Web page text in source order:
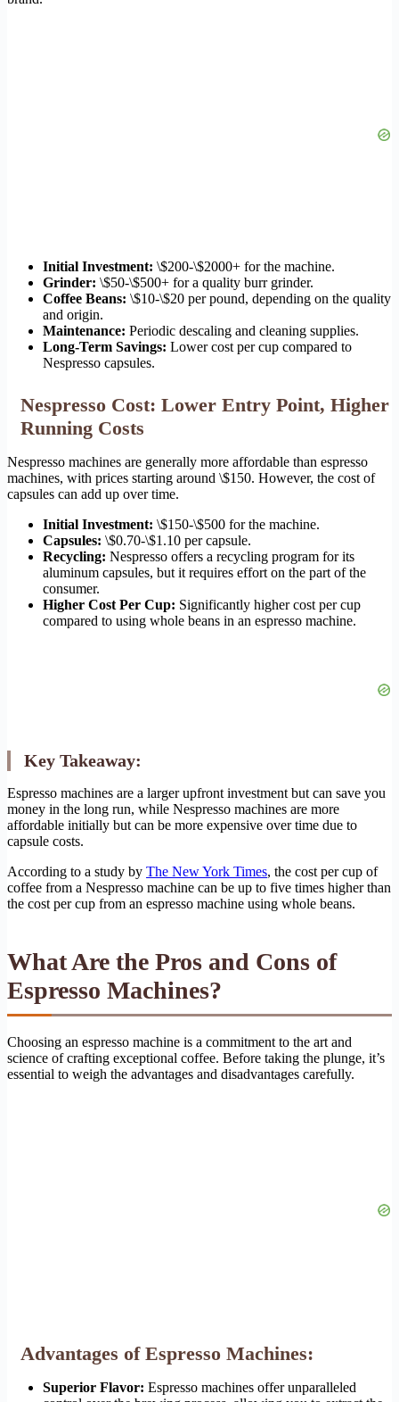
Initial Investment: \$200-\$2000+ for the machine.
Grinder: \$50-\$500+ for a quality burr grinder.
Coffee Beans: \$10-\$20 per pound, depending on the quality
and origin.
Maintenance: Periodic descaling and cleaning supplies.
Long-Term Savings: Lower cost per cup compared to
Nespresso capsules.
Nespresso Cost: Lower Entry Point, Higher
Running Costs
Nespresso machines are generally more affordable than espresso
machines, with prices starting around \$150. However, the cost of
capsules can add up over time.
Initial Investment: \$150-\$500 for the machine.
Capsules: \$0.70-\$1.10 per capsule.
Recycling: Nespresso offers a recycling program for its
aluminum capsules, but it requires effort on the part of the
consumer.
Higher Cost Per Cup: Significantly higher cost per cup
compared to using whole beans in an espresso machine.
Key Takeaway:
Espresso machines are a larger upfront investment but can save you
money in the long run, while Nespresso machines are more
affordable initially but can be more expensive over time due to
capsule costs.
According to a study by The New York Times, the cost per cup of
coffee from a Nespresso machine can be up to five times higher than
the cost per cup from an espresso machine using whole beans.
What Are the Pros and Cons of
Espresso Machines?
Choosing an espresso machine is a commitment to the art and
science of crafting exceptional coffee. Before taking the plunge, it’s
essential to weigh the advantages and disadvantages carefully.
Advantages of Espresso Machines:
Superior Flavor: Espresso machines offer unparalleled